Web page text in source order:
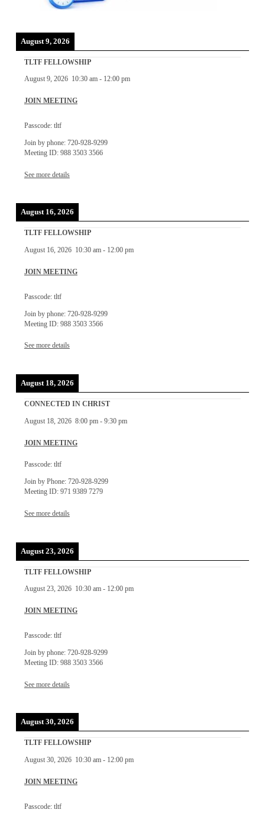
August 9, 2026
TLTF FELLOWSHIP
August 9, 2026 10:30 am- 12:00 pm
JOIN MEETING
Passcode: tltf
Join by phone: 720-928-9299
Meeting ID: 988 3503 3566
See more details
August 16, 2026
TLTF FELLOWSHIP
August 16, 2026 10:30 am- 12:00 pm
JOIN MEETING
Passcode: tltf
Join by phone: 720-928-9299
Meeting ID: 988 3503 3566
See more details
August 18, 2026
CONNECTED IN CHRIST
August 18, 2026 8:00 pm- 9:30 pm
JOIN MEETING
Passcode: tltf
Join by Phone: 720-928-9299
Meeting ID: 971 9389 7279
See more details
August 23, 2026
TLTF FELLOWSHIP
August 23, 2026 10:30 am- 12:00 pm
JOIN MEETING
Passcode: tltf
Join by phone: 720-928-9299
Meeting ID: 988 3503 3566
See more details
August 30, 2026
TLTF FELLOWSHIP
August 30, 2026 10:30 am- 12:00 pm
JOIN MEETING
Passcode: tltf